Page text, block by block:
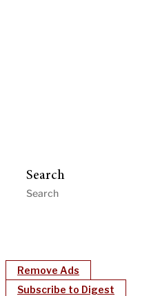
Search
Remove Ads
Subscribe to Digest